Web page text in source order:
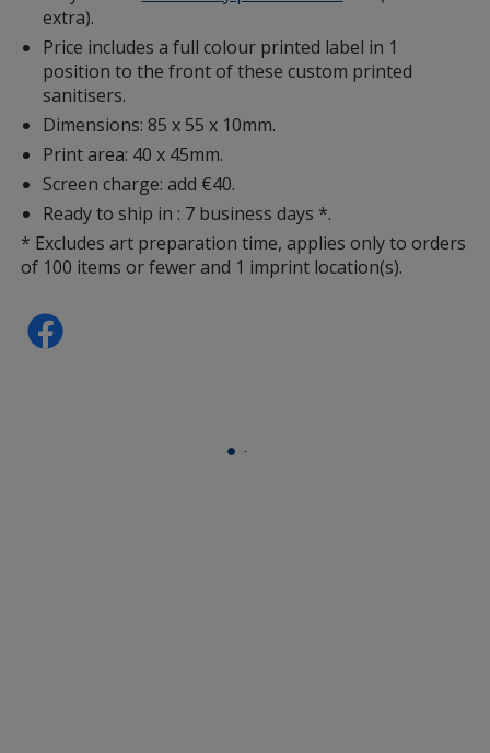
extra).
Price includes a full colour printed label in 1
position to the front of these custom printed
sanitisers.
Dimensions: 85 x 55 x 10mm.
Print area: 40 x 45mm.
Screen charge: add €40.
Ready to ship in : 7 business days *.
* Excludes art preparation time, applies only to orders
of 100 items or fewer and 1 imprint location(s).